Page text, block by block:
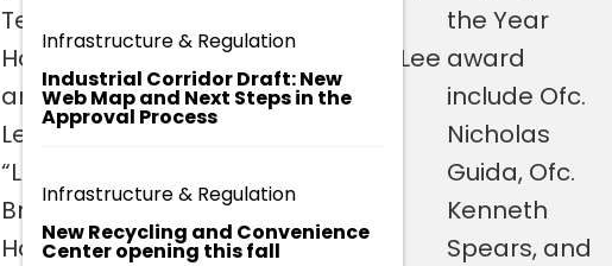
Team
Horry
announces
Leona
“Lee”
Brown of
Horry
librarian at
the
Socastee
was
recognized,
honored,” Lee
said.
the Year
award
include Ofc.
Nicholas
Guida, Ofc.
Kenneth
Spears, and
Infrastructure & Regulation
Industrial Corridor Draft: New
Web Map and Next Steps in the
Approval Process
Infrastructure & Regulation
New Recycling and Convenience
Center opening this fall